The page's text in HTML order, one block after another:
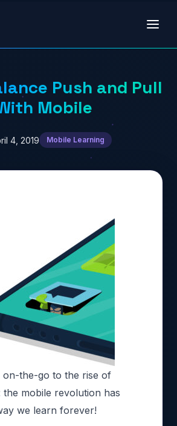
Push and Pull
Mobile
4, 2019 Mobile Learning
on-the-go to the rise of
the mobile revolution has
we learn forever!